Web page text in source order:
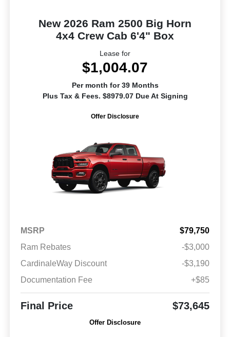
New 2026 Ram 2500 Big Horn
4x4 Crew Cab 6'4" Box
Lease for
$1,004.07
Per month for 39 Months
Plus Tax & Fees. $8979.07 Due At Signing
Offer Disclosure
MSRP
$79,750
Ram Rebates
-$3,000
CardinaleWay Discount
-$3,190
Documentation Fee
+$85
Final Price $73,645
Offer Disclosure